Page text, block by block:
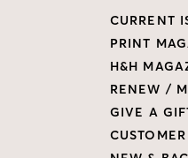
CURRENT
PRINT
H&H
RENEW /
GIVE A